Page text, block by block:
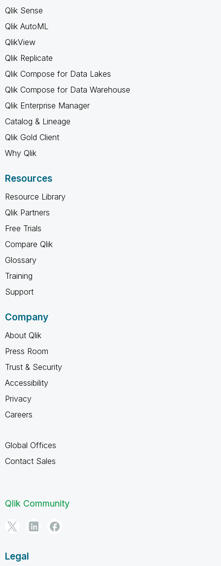
Qlik Sense
Qlik AutoML
QlikView
Qlik Replicate
Qlik Compose for Data Lakes
Qlik Compose for Data Warehouse
Qlik Enterprise Manager
Catalog & Lineage
Qlik Gold Client
Why Qlik
Resources
Resource Library
Qlik Partners
Free Trials
Compare Qlik
Glossary
Training
Support
Company
About Qlik
Press Room
Trust & Security
Accessibility
Privacy
Careers
Global Offices
Contact Sales
Qlik Community
Legal